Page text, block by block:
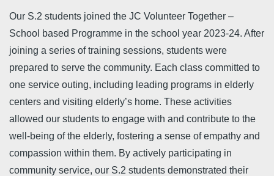
結
Our S.2 students joined the JC Volunteer Together –
School based Programme in the school year 2023-24. After
joining a series of training sessions, students were
prepared to serve the community. Each class committed to
one service outing, including leading programs in elderly
centers and visiting elderly’s home. These activities
allowed our students to engage with and contribute to the
well-being of the elderly, fostering a sense of empathy and
compassion within them. By actively participating in
community service, our S.2 students demonstrated their